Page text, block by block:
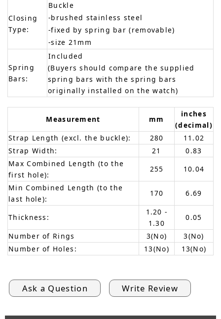
Closing
Type:
Buckle
-brushed stainless steel
-fixed by spring bar (removable)
-size 21mm
Spring
Bars:
Included
(Buyers should compare the supplied
spring bars with the spring bars
originally installed on the watch)
Measurement mm
inches
(decimal)
Strap Length (excl. the buckle):
280
11.02
Strap Width:
21
0.83
Max Combined Length (to the
first hole):
255
10.04
Min Combined Length (to the
last hole):
170 6.69
Thickness:
1.20 -
1.30
0.05
Number of Rings
3(No)
3(No)
Number of Holes:
13(No) 13(No)
Ask a Question Write Review